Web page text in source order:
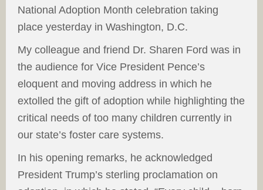
National Adoption Month celebration taking
place yesterday in Washington, D.C.
My colleague and friend Dr. Sharen Ford was in
the audience for Vice President Pence’s
eloquent and moving address in which he
extolled the gift of adoption while highlighting the
critical needs of too many children currently in
our state’s foster care systems.
In his opening remarks, he acknowledged
President Trump’s sterling proclamation on